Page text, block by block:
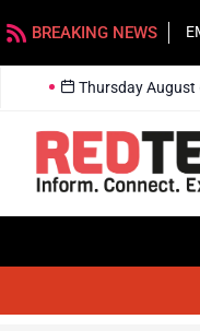
BREAKING NEWS
Thursday August